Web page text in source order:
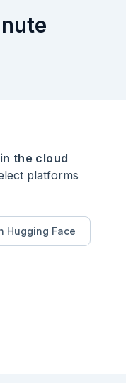
the cloud
platforms
Hugging Face